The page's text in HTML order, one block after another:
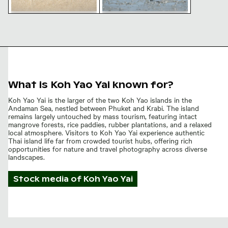
What is Koh Yao Yai known for?
Koh Yao Yai is the larger of the two Koh Yao islands in the
Andaman Sea, nestled between Phuket and Krabi. The island
remains largely untouched by mass tourism, featuring intact
mangrove forests, rice paddies, rubber plantations, and a relaxed
local atmosphere. Visitors to Koh Yao Yai experience authentic
Thai island life far from crowded tourist hubs, offering rich
opportunities for nature and travel photography across diverse
landscapes.
Stock media of Koh Yao Yai